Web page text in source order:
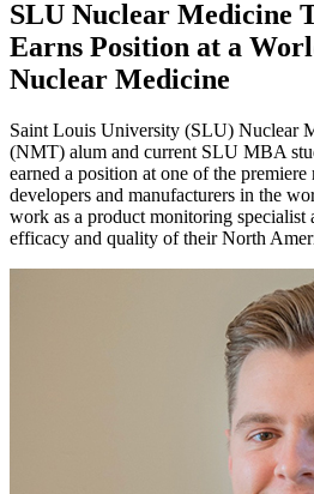
SLU Nuclear Medicine
Earns Position at a
Nuclear Medicine
Saint Louis University (SLU) Nuclear
(NMT) alum and current SLU MBA
earned a position at one of the premiere
developers and manufacturers in the
work as a product monitoring specialist
efficacy and quality of their North